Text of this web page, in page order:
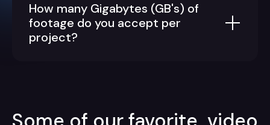
How many Gigabytes (GB's) of
footage do you accept per
project?